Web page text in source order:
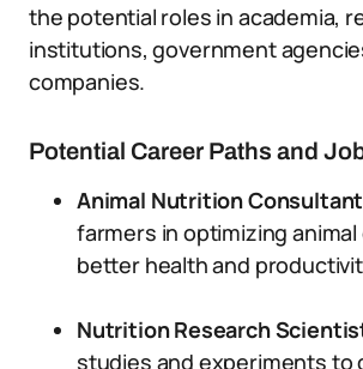
the potential roles in academia,
institutions, government
companies.
Potential Career Paths and
Animal Nutrition
farmers in optimizing
better health and
Nutrition Research
studies and experiments to